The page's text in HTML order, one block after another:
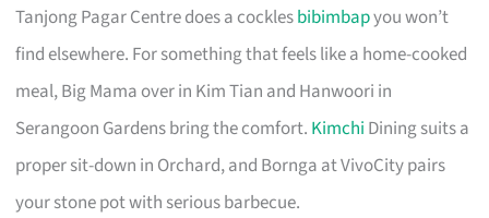
Tanjong Pagar Centre does a cocklesbibimbapyou won’t
find elsewhere. For something that feels like a home-cooked
meal, Big Mama over in Kim Tian and Hanwoori in
Serangoon Gardens bring the comfort. Kimchi Dining suits a
proper sit-down in Orchard, and Bornga at VivoCity pairs
your stone pot with serious barbecue.